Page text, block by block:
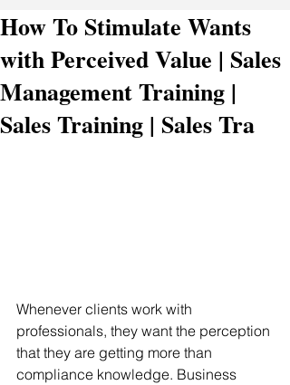
How To Stimulate Wants
with Perceived Value | Sales
Management Training |
Sales Training | Sales Tra
Whenever clients work with
professionals, they want the perception
that they are getting more than
compliance knowledge. Business